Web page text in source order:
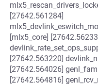
[27642.561284]
[mlx5_core]
[27642.563220]
[27642.564026]
[27642.564816]